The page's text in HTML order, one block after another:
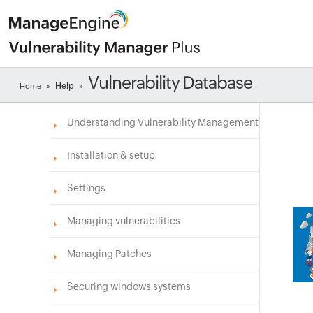
Home » Help » Vulnerability Database
Understanding Vulnerability Management
Installation & setup
Settings
Managing vulnerabilities
Managing Patches
Securing windows systems